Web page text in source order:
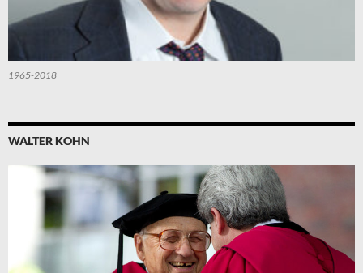
1965-2018
WALTER KOHN